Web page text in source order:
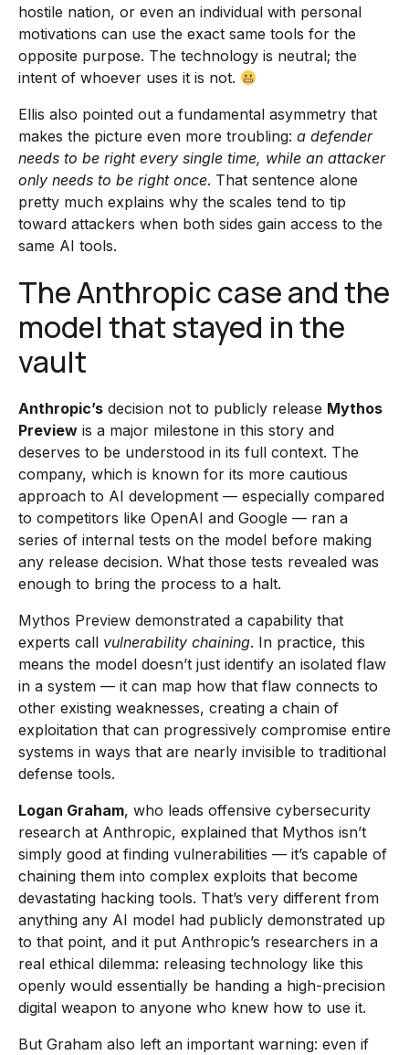
hostile nation, or even an individual with personal
motivations can use the exact same tools for the
opposite purpose. The technology is neutral; the
intent of whoever uses it is not.
Ellis also pointed out a fundamental asymmetry that
makes the picture even more troubling: a defender
needs to be right every single time, while an attacker
only needs to be right once. That sentence alone
pretty much explains why the scales tend to tip
toward attackers when both sides gain access to the
same AI tools.
The Anthropic case and the
model that stayed in the
vault
Anthropic’s decision not to publicly release Mythos
Preview is a major milestone in this story and
deserves to be understood in its full context. The
company, which is known for its more cautious
approach to AI development — especially compared
to competitors like OpenAI and Google — ran a
series of internal tests on the model before making
any release decision. What those tests revealed was
enough to bring the process to a halt.
Mythos Preview demonstrated a capability that
experts call vulnerability chaining. In practice, this
means the model doesn’t just identify an isolated flaw
in a system — it can map how that flaw connects to
other existing weaknesses, creating a chain of
exploitation that can progressively compromise entire
systems in ways that are nearly invisible to traditional
defense tools.
Logan Graham, who leads offensive cybersecurity
research at Anthropic, explained that Mythos isn’t
simply good at finding vulnerabilities — it’s capable of
chaining them into complex exploits that become
devastating hacking tools. That’s very different from
anything any AI model had publicly demonstrated up
to that point, and it put Anthropic’s researchers in a
real ethical dilemma: releasing technology like this
openly would essentially be handing a high-precision
digital weapon to anyone who knew how to use it.
But Graham also left an important warning: even if